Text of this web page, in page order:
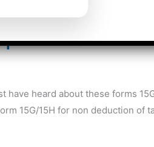
heard about these forms
15G/15H for non deduction of